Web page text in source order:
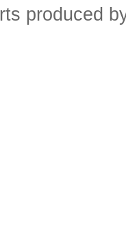
produced